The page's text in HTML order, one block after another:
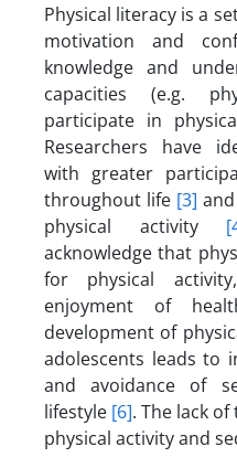
Physical literacy is a
motivation and
knowledge and
capacities (e.g.
participate in
Researchers have
with greater
throughout life [3]
physical activity
acknowledge that
for physical
enjoyment of
development of
adolescents leads to
and avoidance of
lifestyle [6]. The lack
physical activity and